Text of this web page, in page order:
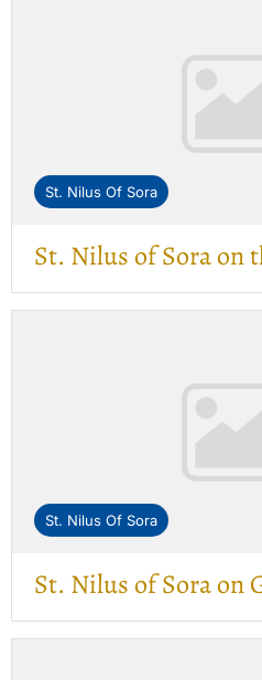
St. Nilus Of Sora
St. Nilus of Sora on
St. Nilus Of Sora
St. Nilus of Sora on